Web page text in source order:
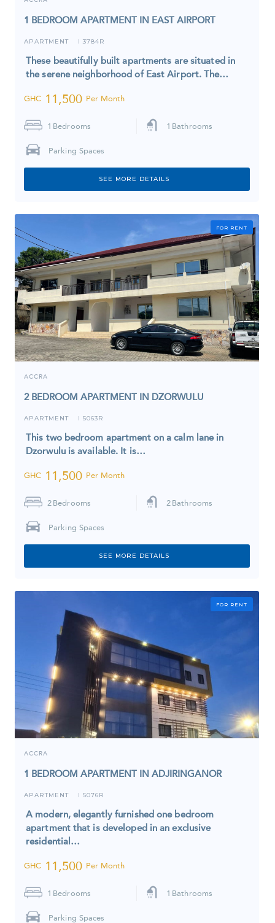
1 BEDROOM APARTMENT IN EAST AIRPORT
APARTMENT I 3784R
These beautifully built apartments are situated in
the serene neighborhood of East Airport. The…
GHC 11,500 Per Month
1 Bedrooms 1 Bathrooms
Parking Spaces
SEE MORE DETAILS
FOR RENT
ACCRA
2 BEDROOM APARTMENT IN DZORWULU
APARTMENT I 5063R
This two bedroom apartment on a calm lane in
Dzorwulu is available. It is…
GHC 11,500 Per Month
2 Bedrooms 2 Bathrooms
Parking Spaces
SEE MORE DETAILS
FOR RENT
ACCRA
1 BEDROOM APARTMENT IN ADJIRINGANOR
APARTMENT I 5076R
A modern, elegantly furnished one bedroom
apartment that is developed in an exclusive
residential…
GHC 11,500 Per Month
1 Bedrooms 1 Bathrooms
Parking Spaces